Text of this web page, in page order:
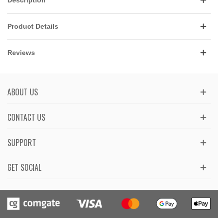
Product Details
Reviews
ABOUT US
CONTACT US
GET SOCIAL
SUPPORT